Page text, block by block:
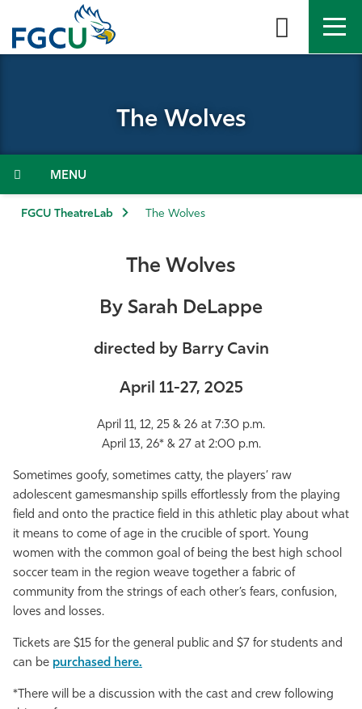
the
Admissions & Aid
The Wolves
Menu
FGCU TheatreLab The Wolves
The Wolves
By Sarah DeLappe
directed by Barry Cavin
April 11-27, 2025
April 11, 12, 25 & 26 at 7:30 p.m.
April 13, 26* & 27 at 2:00 p.m.
Sometimes goofy, sometimes catty, the players’ raw
adolescent gamesmanship spills effortlessly from the playing
field and onto the practice field in this athletic play about what
it means to come of age in the crucible of sport. Young
women with the common goal of being the best high school
soccer team in the region weave together a fabric of
community from the strings of each other’s fears, confusion,
loves and losses.
Tickets are $15 for the general public and $7 for students and
can be purchased here.
*There will be a discussion with the cast and crew following